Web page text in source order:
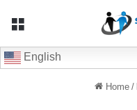
English
Home /